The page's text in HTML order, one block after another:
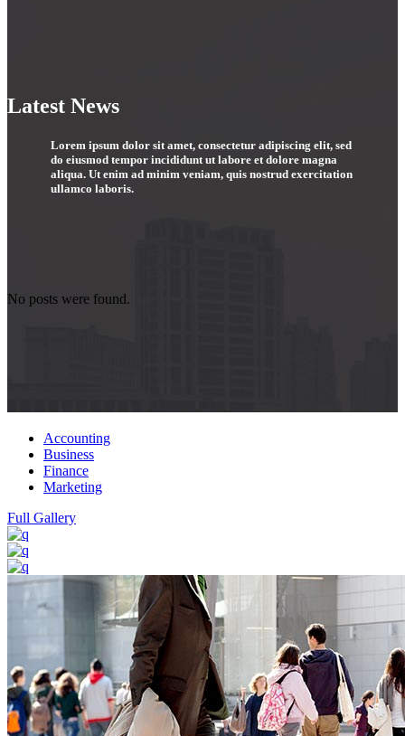
Latest News
Lorem ipsum dolor sit amet, consectetur adipiscing elit, sed
do eiusmod tempor incididunt ut labore et dolore magna
aliqua. Ut enim ad minim veniam, quis nostrud exercitation
ullamco laboris.
No posts were found.
Accounting
Business
Finance
Marketing
Full Gallery